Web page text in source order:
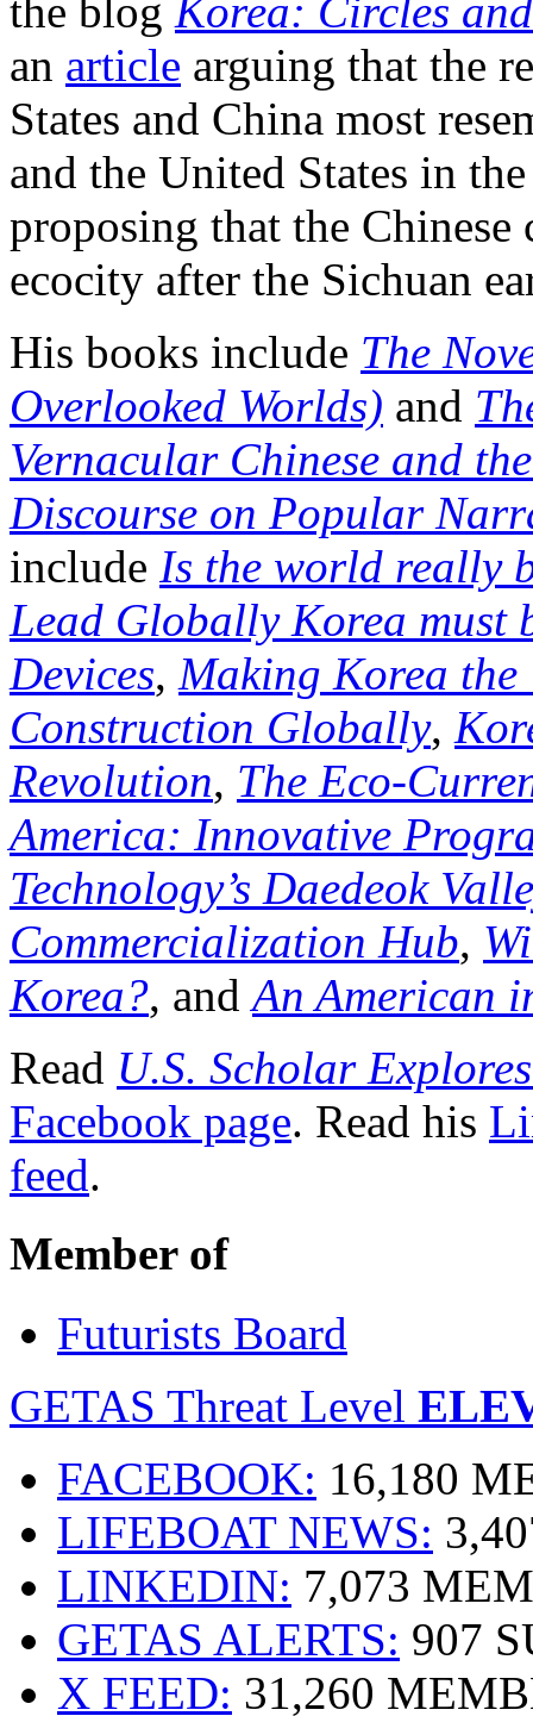
the blog Korea: Circles
an article arguing that the
States and China most
and the United States in
proposing that the Chinese
ecocity after the Sichuan
His books include The
Overlooked Worlds) and
Vernacular Chinese and
Discourse on Popular
include Is the world really
Lead Globally Korea
Devices, Making Korea
Construction Globally,
Revolution, The Eco-
America: Innovative
Technology’s Daedeok
Commercialization Hub,
Korea?, andAn American
Read U.S. Scholar
Facebook page. Read his
feed.
Member of
Futurists Board
GETAS Threat Level
FACEBOOK: 16,180
LIFEBOAT NEWS:
LINKEDIN: 7,073
GETAS ALERTS: 907
X FEED: 31,260